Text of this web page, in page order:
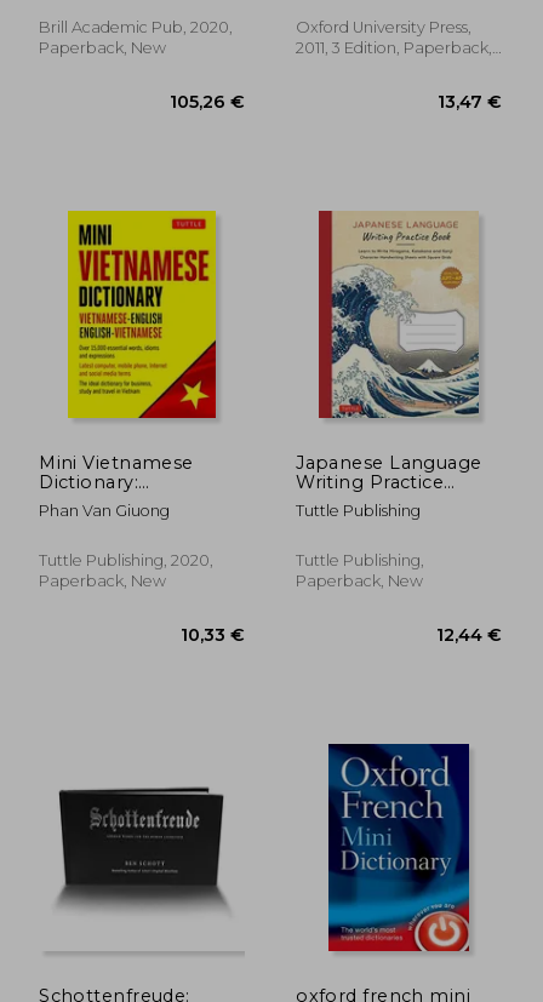
28,09 €
Section 1; The Near
and Middle East)
Brill Academic Pub, 2020,
Paperback, New
Oxford University Press,
2011, 3 Edition, Paperback,
Mini Vietnamese
Dictionary:
Vietnamese-English
Phan Van Giuong
Tuttle Publishing, 2020,
Paperback, New
Japanese Language
Writing Practice
Book: Learn to Write
Hiragana, Katakana
Handwriting Sheets
With Square Grids
Tuttle Publishing
Tuttle Publishing,
Paperback, New
Schottenfreude: oxford french mini